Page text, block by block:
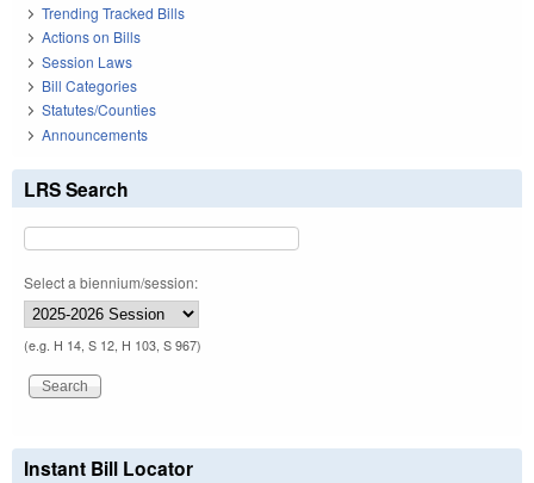
Trending Tracked Bills
Actions on Bills
Session Laws
Bill Categories
Statutes/Counties
Announcements
LRS Search
Select a biennium/session:
(e.g. H 14, S 12, H 103, S 967)
Instant Bill Locator